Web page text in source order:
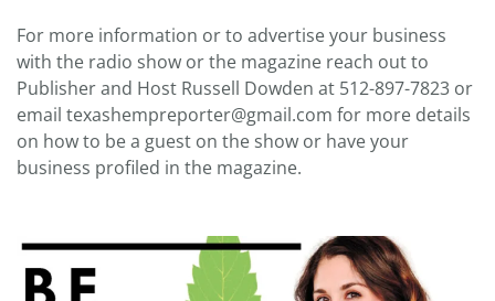
For more information or to advertise your business
with the radio show or the magazine reach out to
Publisher and Host Russell Dowden at 512-897-7823 or
email texashempreporter@gmail.com for more details
on how to be a guest on the show or have your
business profiled in the magazine.